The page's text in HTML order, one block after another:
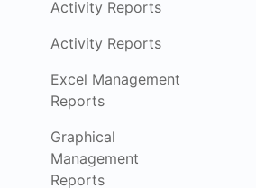
Activity Reports
Activity Reports
Excel Management
Reports
Graphical
Management
Reports